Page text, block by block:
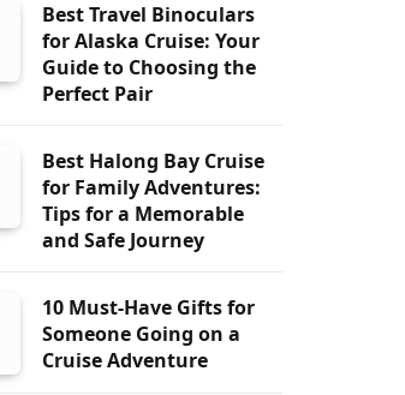
Best Travel Binoculars
for Alaska Cruise: Your
Guide to Choosing the
Perfect Pair
Best Halong Bay Cruise
for Family Adventures:
Tips for a Memorable
and Safe Journey
10 Must-Have Gifts for
Someone Going on a
Cruise Adventure